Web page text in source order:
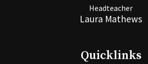
Headteacher
Laura Mathews
Quicklinks